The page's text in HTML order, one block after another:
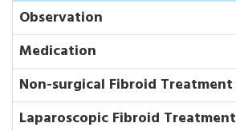
Observation
Medication
Non-surgical Fibroid Treatment
Laparoscopic Fibroid Treatment